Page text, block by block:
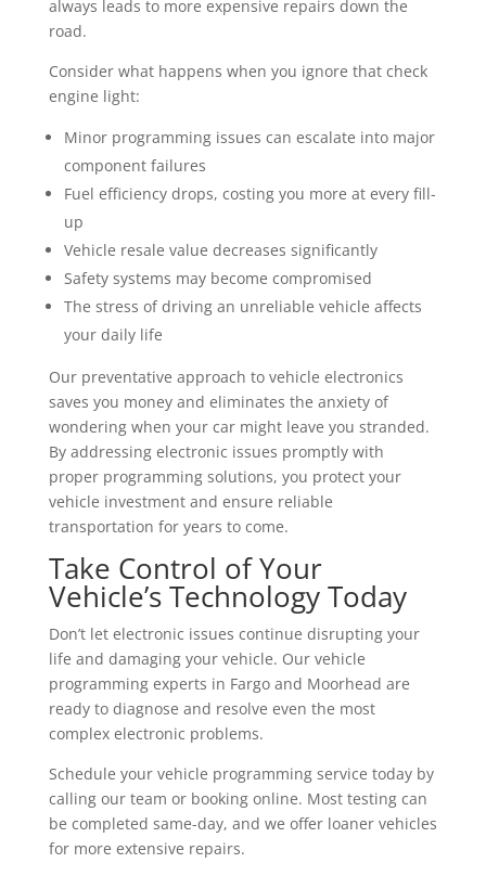
always leads to more expensive repairs down the
road.
Consider what happens when you ignore that check
engine light:
Minor programming issues can escalate into major
component failures
Fuel efficiency drops, costing you more at every fill-
up
Vehicle resale value decreases significantly
Safety systems may become compromised
The stress of driving an unreliable vehicle affects
your daily life
Our preventative approach to vehicle electronics
saves you money and eliminates the anxiety of
wondering when your car might leave you stranded.
By addressing electronic issues promptly with
proper programming solutions, you protect your
vehicle investment and ensure reliable
transportation for years to come.
Take Control of Your
Vehicle’s Technology Today
Don’t let electronic issues continue disrupting your
life and damaging your vehicle. Our vehicle
programming experts in Fargo and Moorhead are
ready to diagnose and resolve even the most
complex electronic problems.
Schedule your vehicle programming service today by
calling our team or booking online. Most testing can
be completed same-day, and we offer loaner vehicles
for more extensive repairs.